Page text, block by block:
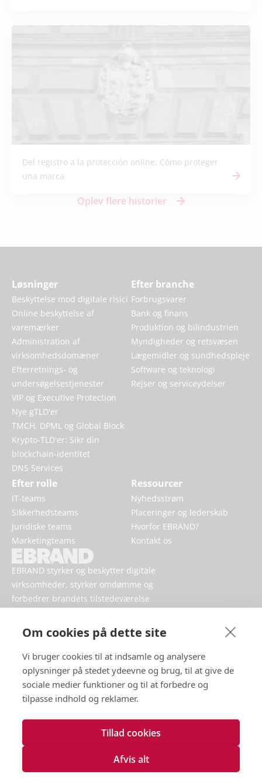
Om cookies på dette site
Vi bruger cookies til at indsamle og analysere
oplysninger på stedet ydeevne og brug, til at give de
sociale medier funktioner og til at forbedre og
tilpasse indhold og reklamer.
Tillad cookies
Afvis alt
Del registro a la protección online: Cómo proteger
una marca
Oplev flere historier
EBRAND styrker og beskytter digitale
virksomheder, styrker omdømme og
forbedrer brandets tilstedeværelse
Løsninger
Beskyttelse mod digitale risici
Online beskyttelse af
varemærker
Administration af
virksomhedsdomæner
Efterretnings- og
undersøgelsestjenester
VIP og Executive Protection
Nye gTLD'er
TMCH, DPML og Global Block
Krypto-TLD'er: Sikr din
blockchain-identitet
DNS Services
Efter branche
Forbrugsvarer
Bank og finans
Produktion og bilindustrien
Myndigheder og retsvæsen
Lægemidler og sundhedspleje
Software og teknologi
Rejser og serviceydelser
Efter rolle
IT-teams
Sikkerhedsteams
Juridiske teams
Marketingteams
Ressourcer
Nyhedsstrøm
Placeringer og lederskab
Hvorfor EBRAND?
Kontakt os
Håndtering af persondata
Cookies